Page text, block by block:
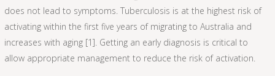
does not lead to symptoms. Tuberculosis is at the highest risk of
activating within the first five years of migrating to Australia and
increases with aging [1]. Getting an early diagnosis is critical to
allow appropriate management to reduce the risk of activation.